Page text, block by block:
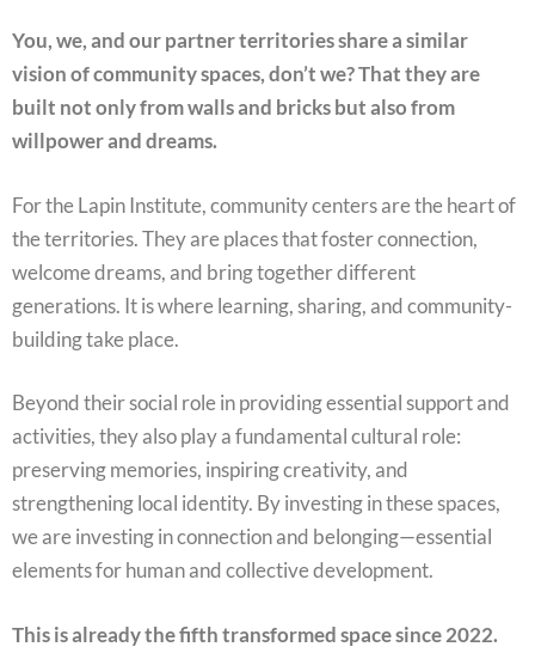
You, we, and our partner territories share a similar
vision of community spaces, don’t we? That they are
built not only from walls and bricks but also from
willpower and dreams.
For the Lapin Institute, community centers are the heart of
the territories. They are places that foster connection,
welcome dreams, and bring together different
generations. It is where learning, sharing, and community-
building take place.
Beyond their social role in providing essential support and
activities, they also play a fundamental cultural role:
preserving memories, inspiring creativity, and
strengthening local identity. By investing in these spaces,
we are investing in connection and belonging—essential
elements for human and collective development.
This is already the fifth transformed space since 2022.